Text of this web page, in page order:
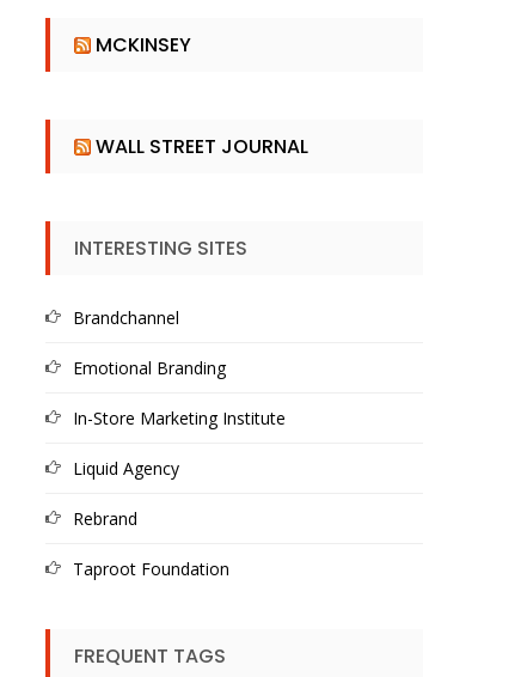
MCKINSEY
WALL STREET JOURNAL
INTERESTING SITES
Brandchannel
Emotional Branding
In-Store Marketing Institute
Liquid Agency
Rebrand
Taproot Foundation
FREQUENT TAGS